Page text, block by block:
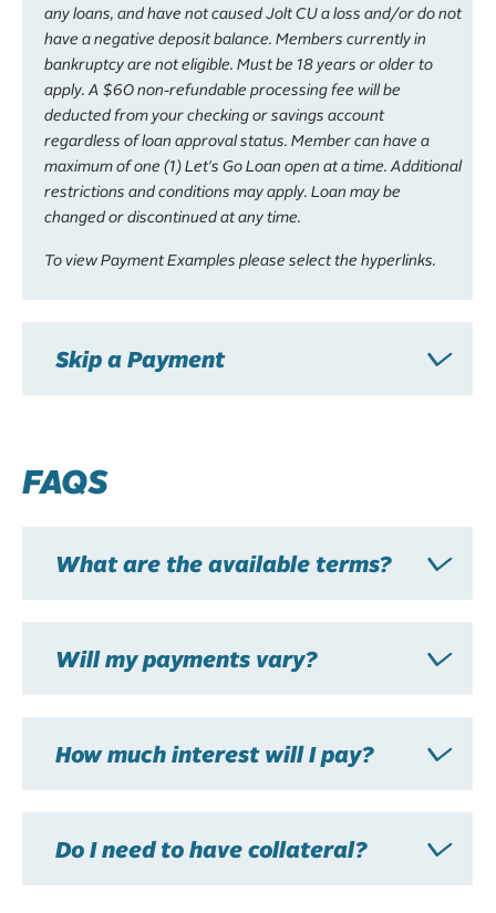
any loans, and have not caused Jolt CU a loss and/or do not
have a negative deposit balance. Members currently in
bankruptcy are not eligible. Must be 18 years or older to
apply. A $60 non-refundable processing fee will be
deducted from your checking or savings account
regardless of loan approval status. Member can have a
maximum of one (1) Let's Go Loan open at a time. Additional
restrictions and conditions may apply. Loan may be
changed or discontinued at any time.
To view Payment Examples please select the hyperlinks.
Skip a Payment
FAQS
What are the available terms?
Will my payments vary?
How much interest will I pay?
Do I need to have collateral?